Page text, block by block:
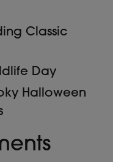
Classic
Day
Halloween